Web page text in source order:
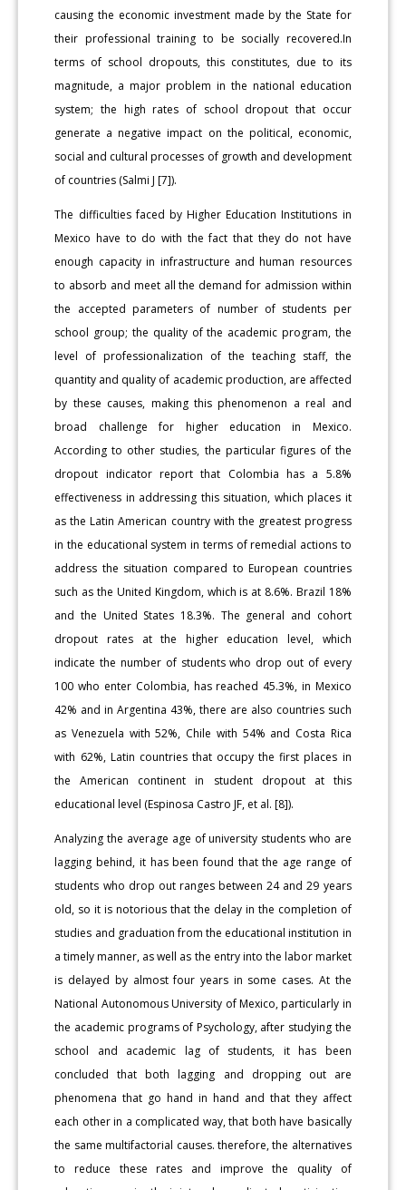
causing the economic investment made by the State for
their professional training to be socially recovered.In
terms of school dropouts, this constitutes, due to its
magnitude, a major problem in the national education
system; the high rates of school dropout that occur
generate a negative impact on the political, economic,
social and cultural processes of growth and development
of countries (Salmi J [7]).
The difficulties faced by Higher Education Institutions in
Mexico have to do with the fact that they do not have
enough capacity in infrastructure and human resources
to absorb and meet all the demand for admission within
the accepted parameters of number of students per
school group; the quality of the academic program, the
level of professionalization of the teaching staff, the
quantity and quality of academic production, are affected
by these causes, making this phenomenon a real and
broad challenge for higher education in Mexico.
According to other studies, the particular figures of the
dropout indicator report that Colombia has a 5.8%
effectiveness in addressing this situation, which places it
as the Latin American country with the greatest progress
in the educational system in terms of remedial actions to
address the situation compared to European countries
such as the United Kingdom, which is at 8.6%. Brazil 18%
and the United States 18.3%. The general and cohort
dropout rates at the higher education level, which
indicate the number of students who drop out of every
100 who enter Colombia, has reached 45.3%, in Mexico
42% and in Argentina 43%, there are also countries such
as Venezuela with 52%, Chile with 54% and Costa Rica
with 62%, Latin countries that occupy the first places in
the American continent in student dropout at this
educational level (Espinosa Castro JF, et al. [8]).
Analyzing the average age of university students who are
lagging behind, it has been found that the age range of
students who drop out ranges between 24 and 29 years
old, so it is notorious that the delay in the completion of
studies and graduation from the educational institution in
a timely manner, as well as the entry into the labor market
is delayed by almost four years in some cases. At the
National Autonomous University of Mexico, particularly in
the academic programs of Psychology, after studying the
school and academic lag of students, it has been
concluded that both lagging and dropping out are
phenomena that go hand in hand and that they affect
each other in a complicated way, that both have basically
the same multifactorial causes. therefore, the alternatives
to reduce these rates and improve the quality of